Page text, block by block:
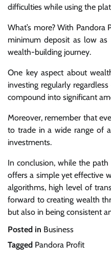
difficulties while using the
What’s more? With
minimum deposit as low
wealth-building journey.
One key aspect about
investing regularly
compound into significant
Moreover, remember that
to trade in a wide range of
investments.
In conclusion, while the
offers a simple yet effective
algorithms, high level of
forward to creating wealth
but also in being consistent
Posted in Business
Tagged Pandora Profit